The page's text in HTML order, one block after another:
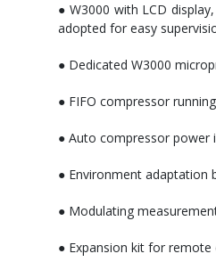
● W3000 with LCD
adopted for easy
● Dedicated W3000
● FIFO compressor
● Auto compressor power
● Environment adaptation
● Modulating
● Expansion kit for